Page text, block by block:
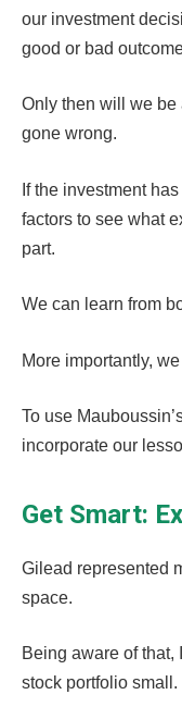
our investment
good or bad
Only then will we
gone wrong.
If the investment
factors to see what
part.
We can learn from
More importantly,
To use
incorporate our
Get Smart:
Gilead represented
space.
Being aware of
stock portfolio small.